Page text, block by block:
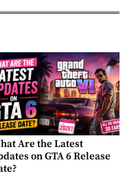
Are the Latest
on GTA 6 Release